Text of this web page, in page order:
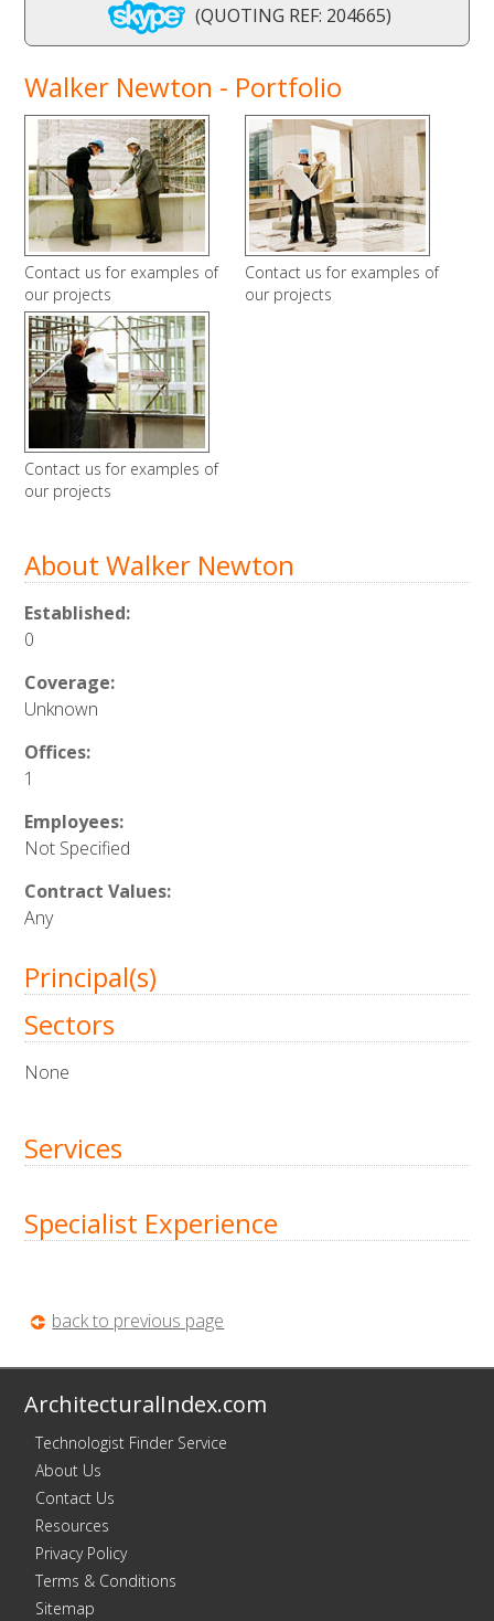
(QUOTING REF: 204665)
Walker Newton - Portfolio
Contact us for examples of
our projects
Contact us for examples of
our projects
Contact us for examples of
our projects
About Walker Newton
Established:
0
Coverage:
Unknown
Offices:
1
Employees:
Not Specified
Contract Values:
Any
Principal(s)
Sectors
None
Services
Specialist Experience
back to previous page
ArchitecturalIndex.com
Technologist Finder Service
About Us
Contact Us
Resources
Privacy Policy
Terms & Conditions
Sitemap